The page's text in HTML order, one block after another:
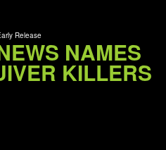
NAMES
KILLERS